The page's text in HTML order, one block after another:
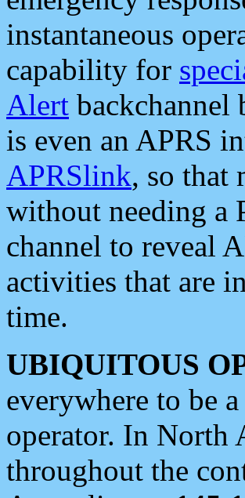
instantaneous
capability for
Alert backchannel
is even an APRS
APRSlink, so that
without needing a
channel to reveal
activities that are
time.
UBIQUITOUS
everywhere to be
operator. In North
throughout the